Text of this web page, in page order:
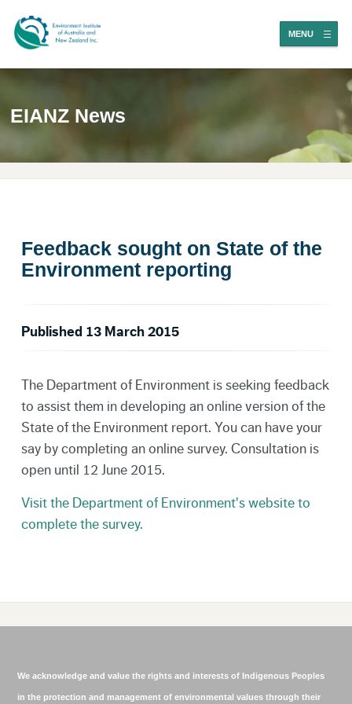
MENU
EIANZ News
Feedback sought on State of the
Environment reporting
Published 13 March 2015
The Department of Environment is seeking feedback
to assist them in developing an online version of the
State of the Environment report. You can have your
say by completing an online survey. Consultation is
open until 12 June 2015.
Visit the Department of Environment's website to
complete the survey.
We acknowledge and value the rights and interests of Indigenous Peoples
in the protection and management of environmental values through their